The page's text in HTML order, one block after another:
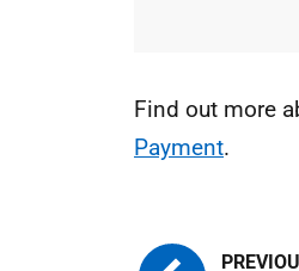
Find out more
Payment.